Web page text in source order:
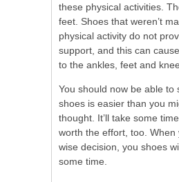
these physical activities.
feet. Shoes that weren’t
physical activity do not
support, and this can
to the ankles, feet and
You should now be able to
shoes is easier than you
thought. It’ll take some
worth the effort, too. When
wise decision, you shoes
some time.